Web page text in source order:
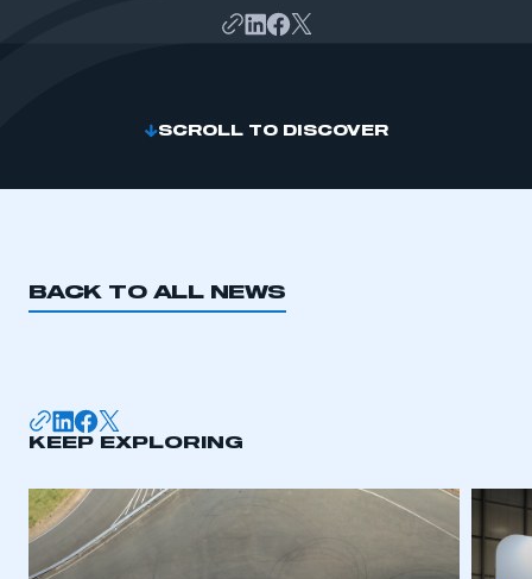
SCROLL TO DISCOVER
BACK TO ALL NEWS
KEEP EXPLORING